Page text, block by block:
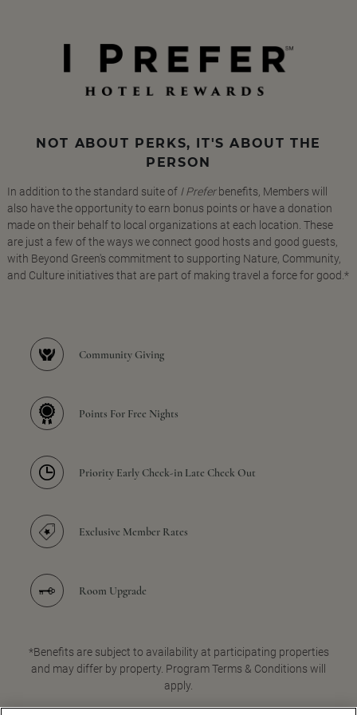
NOT ABOUT PERKS, IT'S ABOUT THE
PERSON
In addition to the standard suite of I Preferbenefits, Members will
also have the opportunity to earn bonus points or have a donation
made on their behalf to local organizations at each location. These
are just a few of the ways we connect good hosts and good guests,
with Beyond Green's commitment to supporting Nature, Community,
and Culture initiatives that are part of making travel a force for good.*
Community Giving
Points For Free Nights
Priority Early Check-in Late Check Out
Exclusive Member Rates
Room Upgrade
*Benefits are subject to availability at participating properties
and may differ by property. Program Terms & Conditions will
apply.